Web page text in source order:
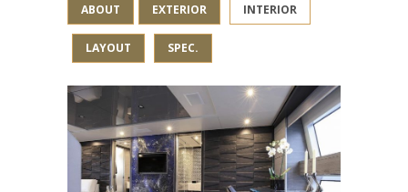
ABOUT EXTERIOR INTERIOR
LAYOUT SPEC.